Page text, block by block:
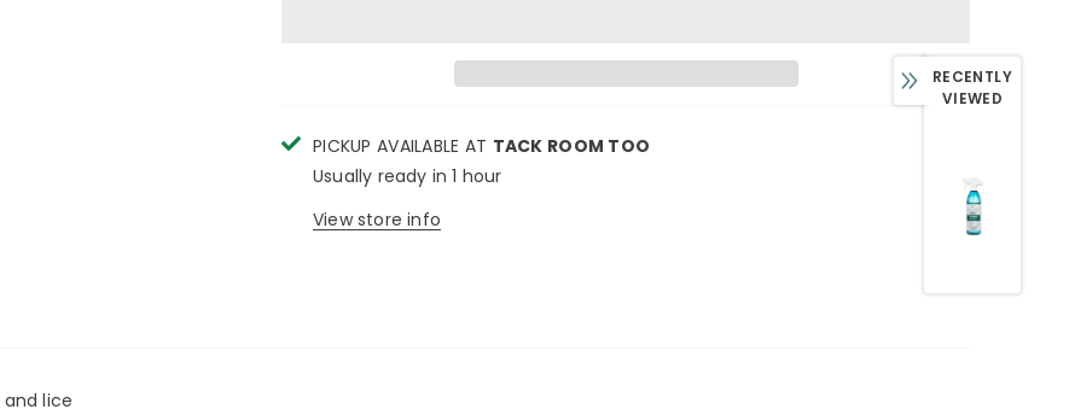
PICKUP AVAILABLE AT TACK ROOM TOO
Usually ready in 1 hour
View store info
lice
RECENTLY
VIEWED